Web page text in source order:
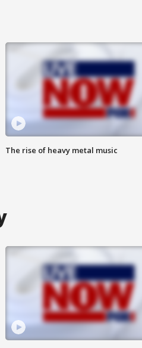
The rise of heavy metal music